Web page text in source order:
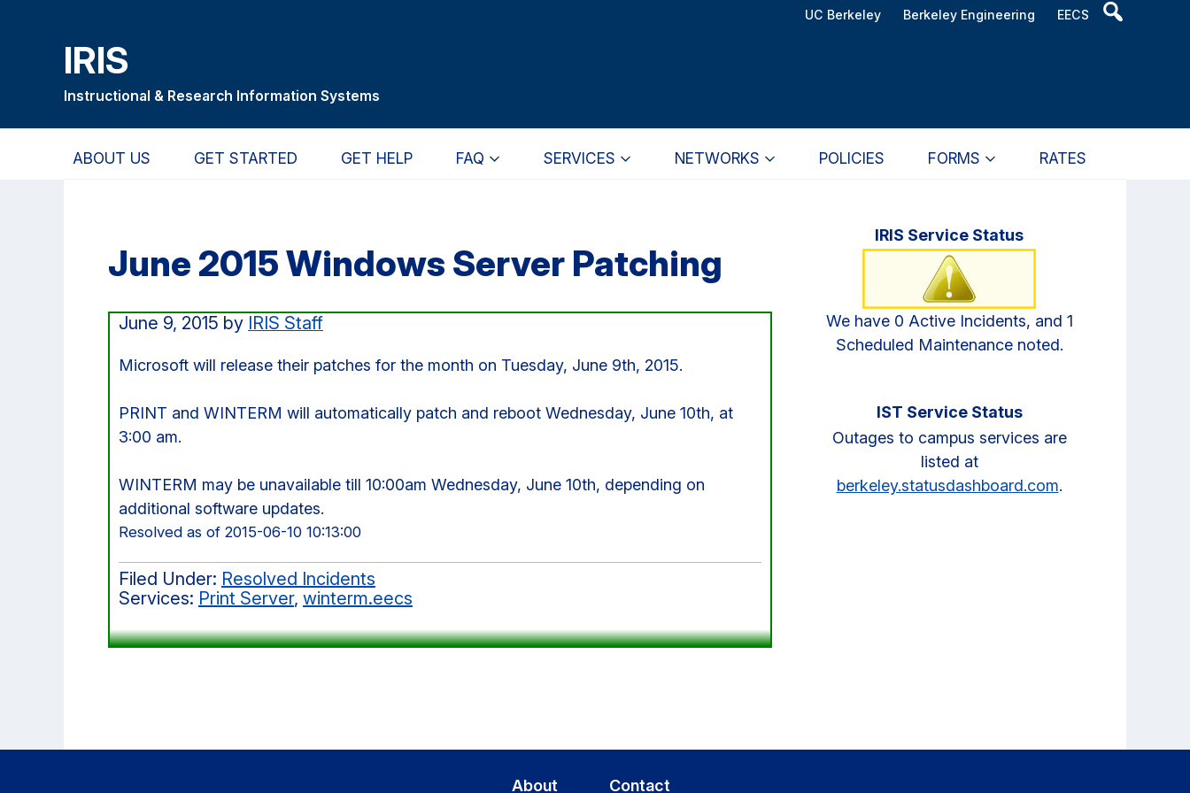
UC Berkeley Berkeley Engineering EECS
Header
IRIS
Instructional & Research Information Systems
ABOUT US GET STARTED GET HELP FAQ SERVICES NETWORKS POLICIES FORMS RATES
June 2015 Windows Server Patching
June 9, 2015 by IRIS Staff
Microsoft will release their patches for the month on Tuesday, June 9th, 2015.
PRINT and WINTERM will automatically patch and reboot Wednesday, June 10th, at
3:00 am.
WINTERM may be unavailable till 10:00am Wednesday, June 10th, depending on
additional software updates.
Resolved as of 2015-06-10 10:13:00
Filed Under: Resolved Incidents
Services: Print Server, winterm.eecs
PrimaryIRIS Service Status
We have 0 Active Incidents, and 1
Scheduled Maintenance noted.
IST Service Status
Outages to campus services are
listed at
berkeley.statusdashboard.com.
About Contact